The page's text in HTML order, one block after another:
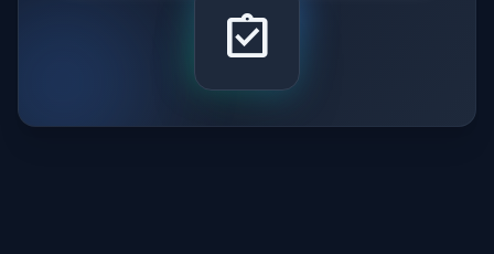
assignment_turned_in